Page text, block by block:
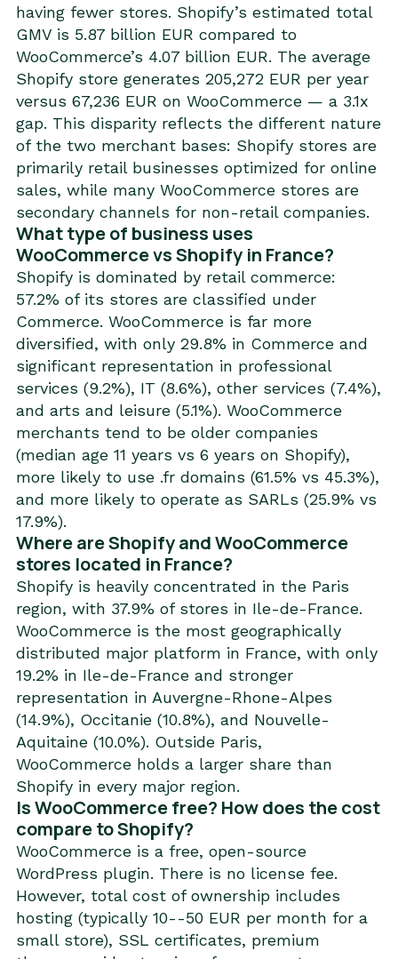
having fewer stores. Shopify’s estimated total
GMV is 5.87 billion EUR compared to
WooCommerce’s 4.07 billion EUR. The average
Shopify store generates 205,272 EUR per year
versus 67,236 EUR on WooCommerce — a 3.1x
gap. This disparity reflects the different nature
of the two merchant bases: Shopify stores are
primarily retail businesses optimized for online
sales, while many WooCommerce stores are
secondary channels for non-retail companies.
What type of business uses
WooCommerce vs Shopify in France?
Shopify is dominated by retail commerce:
57.2% of its stores are classified under
Commerce. WooCommerce is far more
diversified, with only 29.8% in Commerce and
significant representation in professional
services (9.2%), IT (8.6%), other services (7.4%),
and arts and leisure (5.1%). WooCommerce
merchants tend to be older companies
(median age 11 years vs 6 years on Shopify),
more likely to use .fr domains (61.5% vs 45.3%),
and more likely to operate as SARLs (25.9% vs
17.9%).
Where are Shopify and WooCommerce
stores located in France?
Shopify is heavily concentrated in the Paris
region, with 37.9% of stores in Ile-de-France.
WooCommerce is the most geographically
distributed major platform in France, with only
19.2% in Ile-de-France and stronger
representation in Auvergne-Rhone-Alpes
(14.9%), Occitanie (10.8%), and Nouvelle-
Aquitaine (10.0%). Outside Paris,
WooCommerce holds a larger share than
Shopify in every major region.
Is WooCommerce free? How does the cost
compare to Shopify?
WooCommerce is a free, open-source
WordPress plugin. There is no license fee.
However, total cost of ownership includes
hosting (typically 10--50 EUR per month for a
small store), SSL certificates, premium